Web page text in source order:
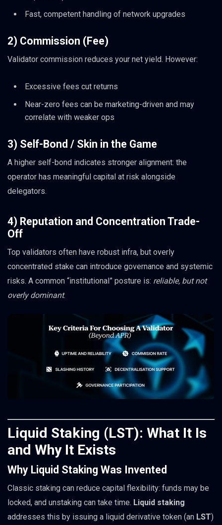
Fast, competent handling of network upgrades
2) Commission (Fee)
Validator commission reduces your net yield. However:
Excessive fees cut returns
Near-zero fees can be marketing-driven and may
correlate with weaker ops
3) Self-Bond / Skin in the Game
A higher self-bond indicates stronger alignment: the
operator has meaningful capital at risk alongside
delegators.
4) Reputation and Concentration Trade-
Off
Top validators often have robust infra, but overly
concentrated stake can introduce governance and systemic
risks. A common “institutional” posture is: reliable, but not
overly dominant.
Liquid Staking (LST): What It Is
and Why It Exists
Why Liquid Staking Was Invented
Classic staking can reduce capital flexibility: funds may be
locked, and unstaking can take time. Liquid staking
addresses this by issuing a liquid derivative token (an LST)